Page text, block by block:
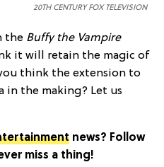
20TH CENTURY FOX TELEVISION
the Buffy the Vampire
it will retain the magic of
think the extension to
in the making? Let us
news? Follow
miss a thing!